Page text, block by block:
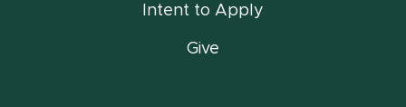
Intent to Apply
Give